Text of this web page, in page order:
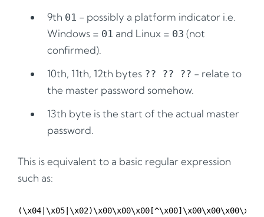
9th 01 - possibly a platform indicator i.e.
Windows = 01 and Linux = 03 (not
confirmed).
10th, 11th, 12th bytes ?? ?? ?? - relate to
the master password somehow.
13th byte is the start of the actual master
password.
This is equivalent to a basic regular expression
such as: